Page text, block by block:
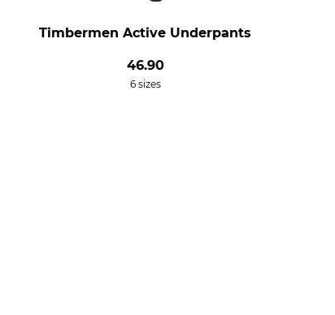
Timbermen Active Underpants
46.90
6 sizes